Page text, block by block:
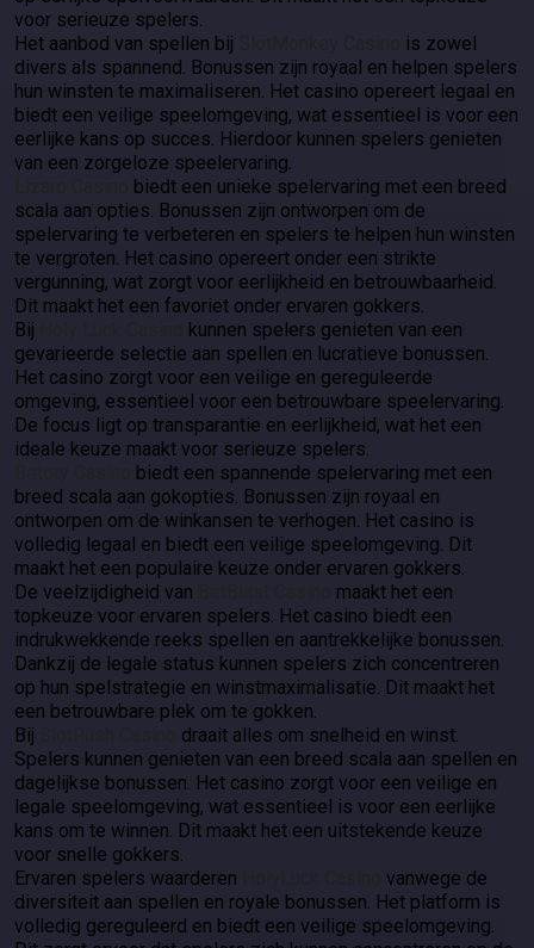
voor serieuze spelers.
Het aanbod van spellen bij
is zowel
divers als spannend. Bonussen zijn royaal en helpen spelers
hun winsten te maximaliseren. Het casino opereert legaal en
biedt een veilige speelomgeving, wat essentieel is voor een
eerlijke kans op succes. Hierdoor kunnen spelers genieten
van een zorgeloze speelervaring.
biedt een unieke spelervaring met een breed
scala aan opties. Bonussen zijn ontworpen om de
spelervaring te verbeteren en spelers te helpen hun winsten
te vergroten. Het casino opereert onder een strikte
vergunning, wat zorgt voor eerlijkheid en betrouwbaarheid.
Dit maakt het een favoriet onder ervaren gokkers.
Bij
kunnen spelers genieten van een
gevarieerde selectie aan spellen en lucratieve bonussen.
Het casino zorgt voor een veilige en gereguleerde
omgeving, essentieel voor een betrouwbare speelervaring.
De focus ligt op transparantie en eerlijkheid, wat het een
ideale keuze maakt voor serieuze spelers.
biedt een spannende spelervaring met een
breed scala aan gokopties. Bonussen zijn royaal en
ontworpen om de winkansen te verhogen. Het casino is
volledig legaal en biedt een veilige speelomgeving. Dit
maakt het een populaire keuze onder ervaren gokkers.
De veelzijdigheid van
maakt het een
topkeuze voor ervaren spelers. Het casino biedt een
indrukwekkende reeks spellen en aantrekkelijke bonussen.
Dankzij de legale status kunnen spelers zich concentreren
op hun spelstrategie en winstmaximalisatie. Dit maakt het
een betrouwbare plek om te gokken.
Bij
draait alles om snelheid en winst.
Spelers kunnen genieten van een breed scala aan spellen en
dagelijkse bonussen. Het casino zorgt voor een veilige en
legale speelomgeving, wat essentieel is voor een eerlijke
kans om te winnen. Dit maakt het een uitstekende keuze
voor snelle gokkers.
Ervaren spelers waarderen
vanwege de
diversiteit aan spellen en royale bonussen. Het platform is
volledig gereguleerd en biedt een veilige speelomgeving.